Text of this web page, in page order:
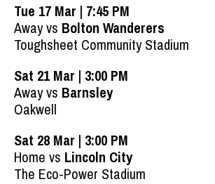
Tue 17 Mar | 7:45 PM
Away vs Bolton Wanderers
Toughsheet Community Stadium
Sat 21 Mar | 3:00 PM
Away vs Barnsley
Oakwell
Sat 28 Mar | 3:00 PM
Home vs Lincoln City
The Eco-Power Stadium